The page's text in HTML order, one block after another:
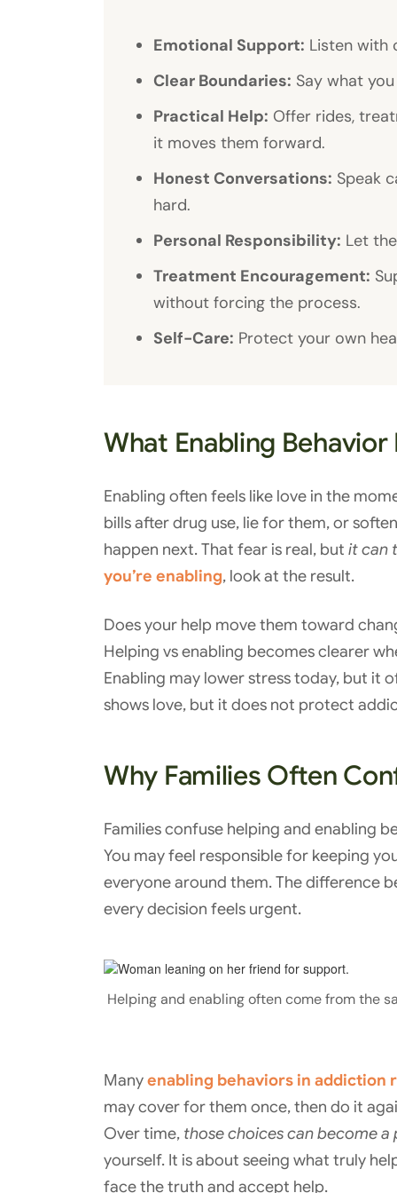
Emotional Support: Listen with
Clear Boundaries: Say what
Practical Help: Offer rides,
it moves them forward.
Honest Conversations: Speak
hard.
Personal Responsibility: Let
Treatment Encouragement:
without forcing the process.
Self-Care: Protect your own
What Enabling Behavior
Enabling often feels like love in the
bills after drug use, lie for them, or
happen next. That fear is real, but it can
you’re enabling, look at the result.
Does your help move them toward
Helping vs enabling becomes clearer
Enabling may lower stress today, but it
shows love, but it does not protect
Why Families Often
Families confuse helping and enabling
You may feel responsible for keeping
everyone around them. The difference
every decision feels urgent.
Helping and enabling often come from the
Manyenabling behaviors in addiction
may cover for them once, then do it
Over time, those choices can become a
yourself. It is about seeing what truly
face the truth and accept help.